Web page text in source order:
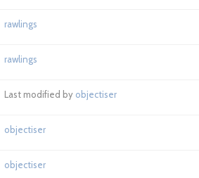
rawlings
rawlings
Last modified by objectiser
objectiser
objectiser